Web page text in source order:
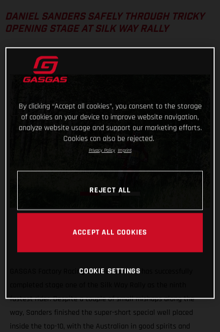
DANIEL SANDERS SAFELY THROUGH TRICKY
OPENING STAGE AT SILK WAY RALLY
GASGAS Factory Racing’s Daniel Sanders has successfully
fastest rider. Despite a couple of small mishaps along the
way, Sanders finished the super-short special well placed
inside the top-10, with the Australian in good spirits and
By clicking “Accept all cookies”, you consent to the storage
of cookies on your device to improve website navigation,
analyze website usage and support our marketing efforts.
Cookies can also be rejected.
Privacy Policy Imprint
REJECT ALL
ACCEPT ALL COOKIES
COOKIE SETTINGS